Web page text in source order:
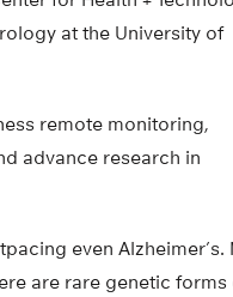
at the University of
remote monitoring,
advance research in
even Alzheimer’s.
are rare genetic forms